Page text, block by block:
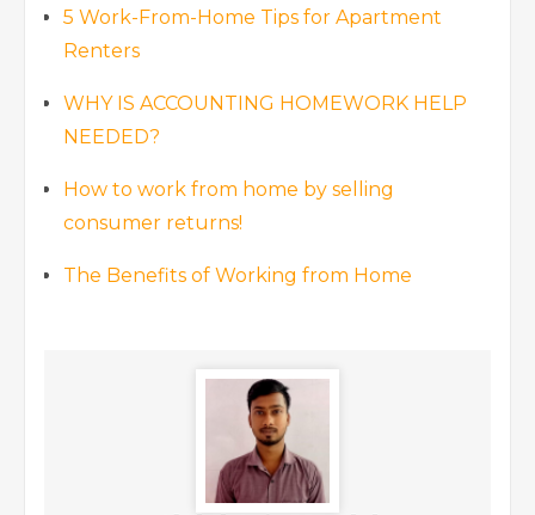
5 Work-From-Home Tips for Apartment
Renters
WHY IS ACCOUNTING HOMEWORK HELP
NEEDED?
How to work from home by selling
consumer returns!
The Benefits of Working from Home